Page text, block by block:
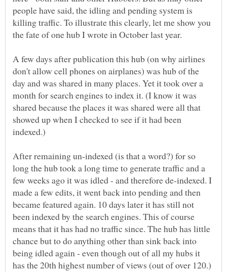
people have said, the idling and pending system is
killing traffic. To illustrate this clearly, let me show you
the fate of one hub I wrote in October last year.
A few days after publication this hub (on why airlines
don't allow cell phones on airplanes) was hub of the
day and was shared in many places. Yet it took over a
month for search engines to index it. (I know it was
shared because the places it was shared were all that
showed up when I checked to see if it had been
After remaining un-indexed (is that a word?) for so
long the hub took a long time to generate traffic and a
few weeks ago it was idled - and therefore de-indexed. I
made a few edits, it went back into pending and then
became featured again. 10 days later it has still not
been indexed by the search engines. This of course
means that it has had no traffic since. The hub has little
chance but to do anything other than sink back into
being idled again - even though out of all my hubs it
has the 20th highest number of views (out of over 120.)